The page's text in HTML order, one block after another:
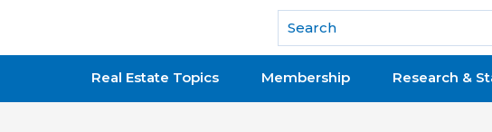
National Association of REALTORS®
Real Estate Topics Membership Research &